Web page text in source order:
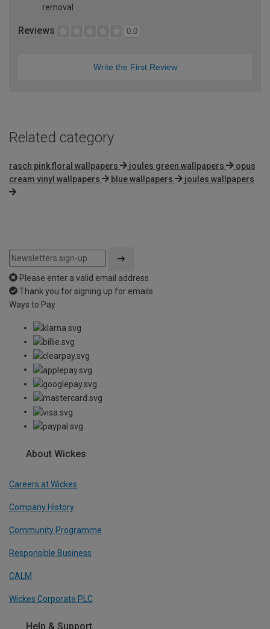
removal
Reviews 0.0
Write the First Review
Related category
rasch pink floral wallpapers joules green wallpapers
opus
cream vinyl wallpapers
blue wallpapers joules wallpapers
Please enter a valid email address
Thank you for signing up for emails
Ways to Pay
About Wickes
Careers at Wickes
Company History
Community Programme
Responsible Business
CALM
Wickes Corporate PLC
Help & Support